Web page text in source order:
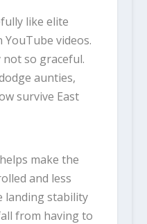
like elite
videos.
not so graceful.
aunties,
survive East
helps make the
and less
landing stability
from having to